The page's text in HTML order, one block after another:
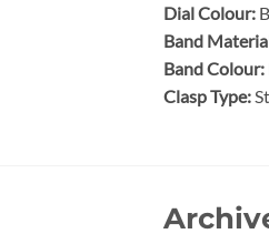
Dial Colour:
Band
Band Colour:
Clasp Type: